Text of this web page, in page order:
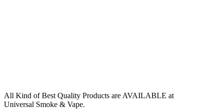
All Kind of Best Quality Products are AVAILABLE at
Universal Smoke & Vape.